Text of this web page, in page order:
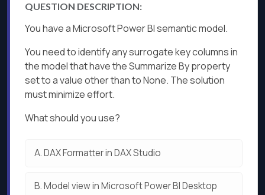
QUESTION DESCRIPTION:
You have a Microsoft Power Bl semantic model.
You need to identify any surrogate key columns in
the model that have the Summarize By property
set to a value other than to None. The solution
must minimize effort.
What should you use?
A.DAX Formatter in DAX Studio
B.Model view in Microsoft Power Bl Desktop